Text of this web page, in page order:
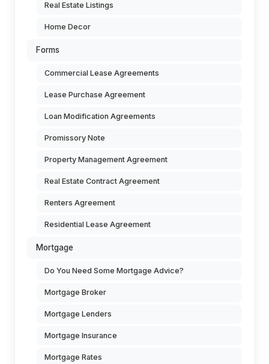
Real Estate Listings
Home Decor
Forms
Commercial Lease Agreements
Lease Purchase Agreement
Loan Modification Agreements
Promissory Note
Property Management Agreement
Real Estate Contract Agreement
Renters Agreement
Residential Lease Agreement
Mortgage
Do You Need Some Mortgage Advice?
Mortgage Broker
Mortgage Lenders
Mortgage Insurance
Mortgage Rates